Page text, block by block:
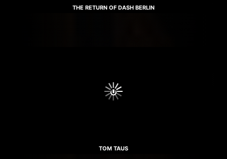
THE RETURN OF DASH BERLIN
TOM TAUS